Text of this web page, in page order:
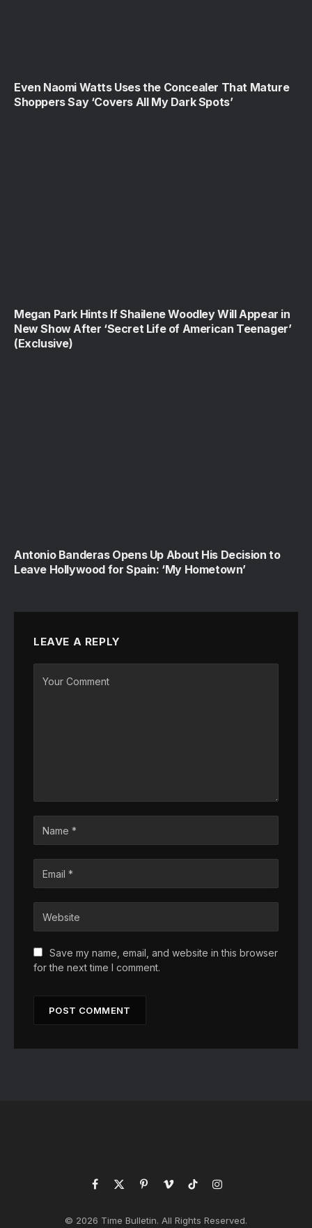
Even Naomi Watts Uses the Concealer That Mature
Shoppers Say ‘Covers All My Dark Spots’
Megan Park Hints If Shailene Woodley Will Appear in
New Show After ‘Secret Life of American Teenager’
(Exclusive)
Antonio Banderas Opens Up About His Decision to
Leave Hollywood for Spain: ‘My Hometown’
LEAVE A REPLY
Save my name, email, and website in this browser
for the next time I comment.
Facebook
X
PinterestVimeoTikTokInstagram
© 2026 Time Bulletin. All Rights Reserved.